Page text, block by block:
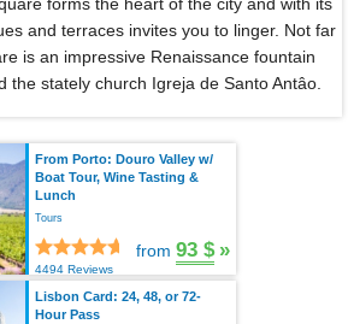
forms the heart of the city and with its
and terraces invites you to linger. Not far
is an impressive Renaissance fountain
the stately church Igreja de Santo Antâo.
From Porto: Douro Valley w/
Boat Tour, Wine Tasting &
Lunch
Tours
4494 Reviews
from 93 $ »
Lisbon Card: 24, 48, or 72-
Hour Pass